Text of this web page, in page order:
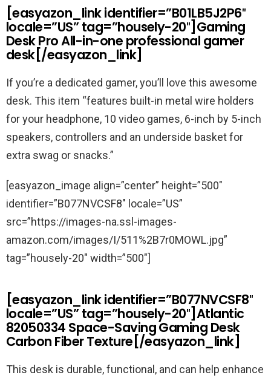
[easyazon_link identifier=”B01LB5J2P6″
locale=”US” tag=”housely-20″]Gaming
Desk Pro All-in-one professional gamer
desk[/easyazon_link]
If you’re a dedicated gamer, you’ll love this awesome
desk. This item “features built-in metal wire holders
for your headphone, 10 video games, 6-inch by 5-inch
speakers, controllers and an underside basket for
extra swag or snacks.”
[easyazon_image align=”center” height=”500″
identifier=”B077NVCSF8″ locale=”US”
src=”https://images-na.ssl-images-
amazon.com/images/I/511%2B7r0MOWL.jpg”
tag=”housely-20″ width=”500″]
[easyazon_link identifier=”B077NVCSF8″
locale=”US” tag=”housely-20″]Atlantic
82050334 Space-Saving Gaming Desk
Carbon Fiber Texture[/easyazon_link]
This desk is durable, functional, and can help enhance